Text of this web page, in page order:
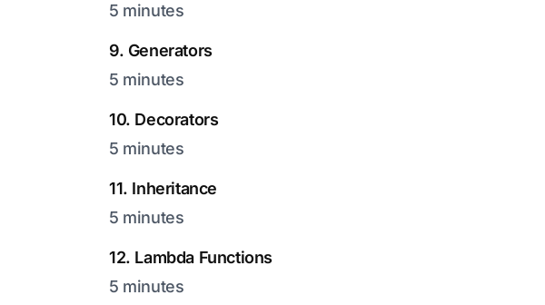
5 minutes
9. Generators
5 minutes
10. Decorators
5 minutes
11. Inheritance
5 minutes
12. Lambda Functions
5 minutes